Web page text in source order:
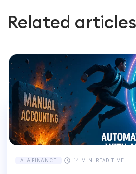
Related articles
AI & FINANCE 14 MIN. READ TIME